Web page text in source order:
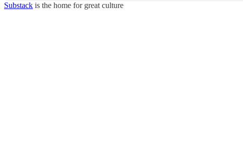
Substack is the home for great culture